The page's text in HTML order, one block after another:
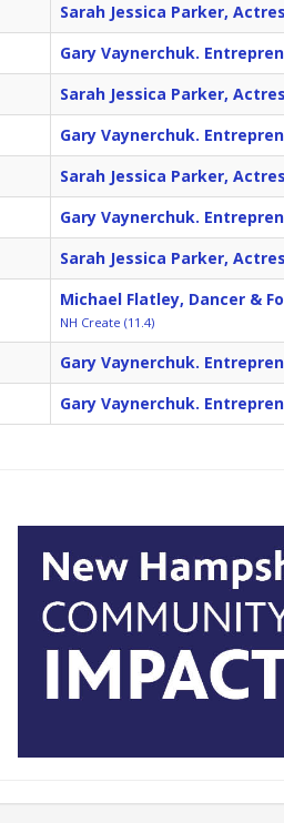
Sarah Jessica Parker,
Gary Vaynerchuk.
Sarah Jessica Parker,
Gary Vaynerchuk.
Sarah Jessica Parker,
Gary Vaynerchuk.
Sarah Jessica Parker,
Michael Flatley, Dancer &
NH Create (11.4)
Gary Vaynerchuk.
Gary Vaynerchuk.